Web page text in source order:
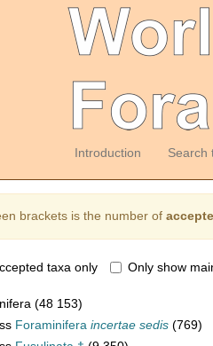
Introduction Search
brackets is the number of
taxa only Only show
(48 153)
Foraminifera incertae sedis (769)